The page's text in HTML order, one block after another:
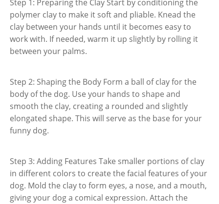
Step 1: Preparing the Clay Start by conditioning the
polymer clay to make it soft and pliable. Knead the
clay between your hands until it becomes easy to
work with. If needed, warm it up slightly by rolling it
between your palms.
Step 2: Shaping the Body Form a ball of clay for the
body of the dog. Use your hands to shape and
smooth the clay, creating a rounded and slightly
elongated shape. This will serve as the base for your
funny dog.
Step 3: Adding Features Take smaller portions of clay
in different colors to create the facial features of your
dog. Mold the clay to form eyes, a nose, and a mouth,
giving your dog a comical expression. Attach the